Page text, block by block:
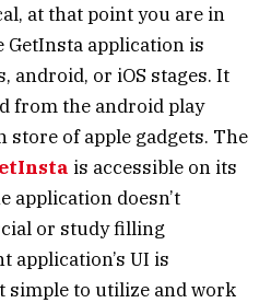
at that point you are in
GetInsta application is
android, or iOS stages. It
from the android play
of apple gadgets. The
is accessible on its
application doesn’t
or study filling
UI is
simple to utilize and work